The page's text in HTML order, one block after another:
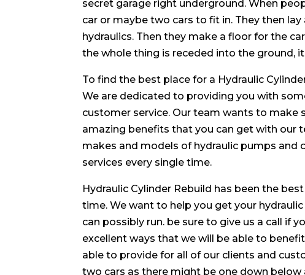
secret garage right underground. When
car or maybe two cars to fit in. They then
hydraulics. Then they make a floor for the
the whole thing is receded into the ground,
To find the best place for a Hydraulic
We are dedicated to providing you with
customer service. Our team wants to
amazing benefits that you can get with our
makes and models of hydraulic pumps
services every single time.
Hydraulic Cylinder Rebuild has been the
time. We want to help you get your
can possibly run. be sure to give us a call if
excellent ways that we will be able to
able to provide for all of our clients and
two cars as there might be one down